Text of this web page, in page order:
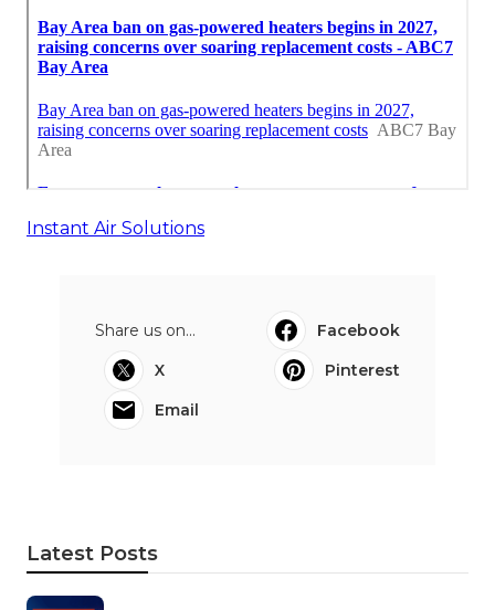
Instant Air Solutions
Share us on...
Facebook
X
Pinterest
Email
Latest Posts